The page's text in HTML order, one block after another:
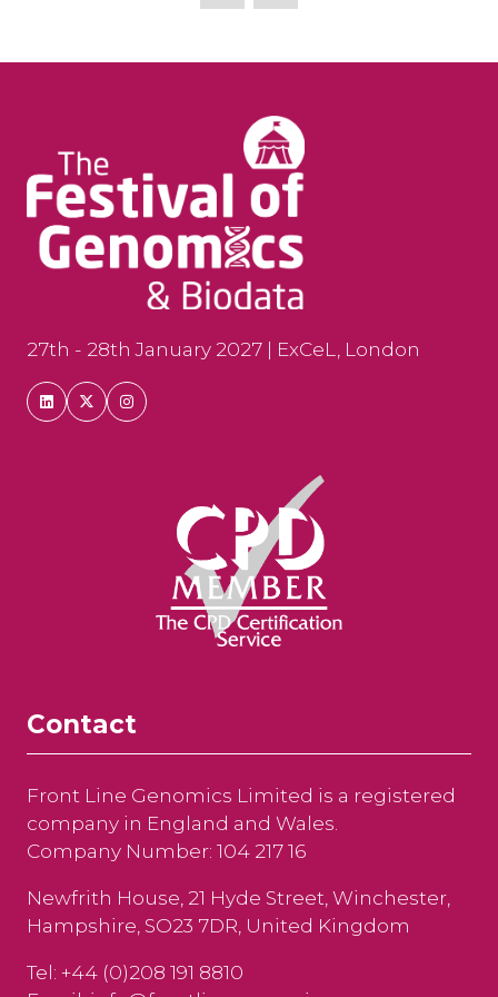
new
27th - 28th January 2027 | ExCeL, London
Contact
Front Line Genomics Limited is a registered
company in England and Wales.
Company Number: 104 217 16
Newfrith House, 21 Hyde Street, Winchester,
Hampshire, SO23 7DR, United Kingdom
Tel: +44 (0)208 191 8810